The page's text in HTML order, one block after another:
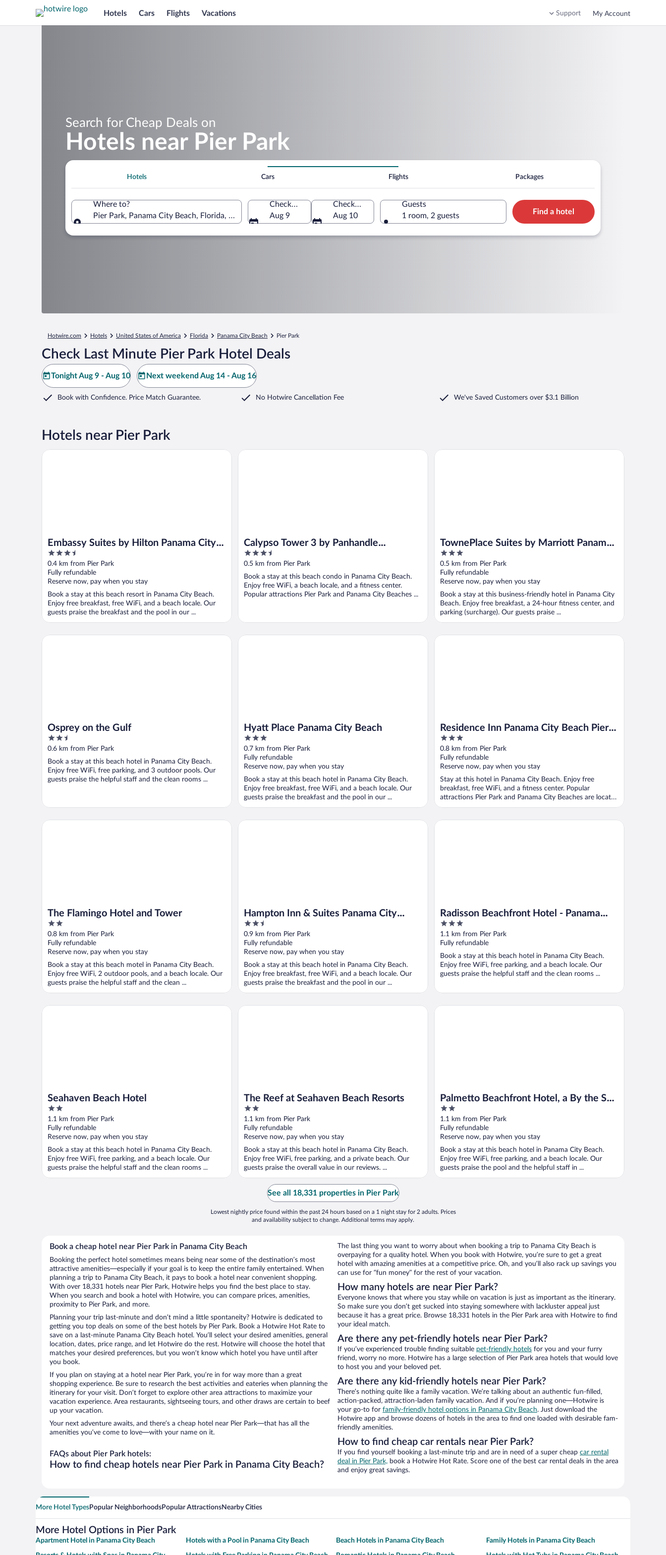
Hotels Cars Flights Vacations Support My Account
Search for Cheap Deals on
Hotels near Pier Park
Hotels Cars Flights Packages
Where to?
Pier Park, Panama City Beach, Florida, United States of America
Check-in
Aug 9
Check-out
Aug 10
Guests
1 room, 2 guests
Find a hotel
Hotwire.com Hotels United States of America Florida Panama City Beach Pier Park
Check Last Minute Pier Park Hotel Deals
Tonight Aug 9 - Aug 10 Next weekend Aug 14 - Aug 16
Book with Confidence. Price Match Guarantee. No Hotwire Cancellation Fee We've Saved Customers over $3.1 Billion
Hotels near Pier Park
Embassy Suites by Hilton Panama City
Beach Resort
3.5
out
of
5
0.4 km from Pier Park
Fully refundable
Reserve now, pay when you stay
Book a stay at this beach resort in Panama City Beach.
Enjoy free breakfast, free WiFi, and a beach locale. Our
guests praise the breakfast and the pool in our ...
Embassy Suites by Hilton Panama City Beach Resort
Calypso Tower 3 by Panhandle
Getaways
3.5
out
5
0.5 km from Pier Park
Book a stay at this beach condo in Panama City Beach.
Enjoy free WiFi, a beach locale, and a fitness center.
Popular attractions Pier Park and Panama City Beaches ...
Calypso Tower 3 by Panhandle Getaways
TownePlace Suites by Marriott Panama
City Beach Pier Park
3
out
of
5
0.5 km from Pier Park
Fully refundable
Reserve now, pay when you stay
Book a stay at this business-friendly hotel in Panama City
Beach. Enjoy free breakfast, a 24-hour fitness center, and
parking (surcharge). Our guests praise ...
TownePlace Suites by Marriott Panama City Beach Pier Park
Osprey on the Gulf
2.5
out
5
0.6 km from Pier Park
Book a stay at this beach hotel in Panama City Beach.
Enjoy free WiFi, free parking, and 3 outdoor pools. Our
guests praise the helpful staff and the clean rooms ...
Osprey on the Gulf
Hyatt Place Panama City Beach
3
out
of
5
0.7 km from Pier Park
Fully refundable
Reserve now, pay when you stay
Book a stay at this beach hotel in Panama City Beach.
Enjoy free breakfast, free WiFi, and a beach locale. Our
guests praise the breakfast and the pool in our ...
Hyatt Place Panama City Beach
Residence Inn Panama City Beach Pier
Park
3
out
of
5
0.8 km from Pier Park
Fully refundable
Reserve now, pay when you stay
Stay at this hotel in Panama City Beach. Enjoy free
breakfast, free WiFi, and a fitness center. Popular
attractions Pier Park and Panama City Beaches are located
...
Residence Inn Panama City Beach Pier Park
The Flamingo Hotel and Tower
2
out
of
5
0.8 km from Pier Park
Fully refundable
Reserve now, pay when you stay
Book a stay at this beach motel in Panama City Beach.
Enjoy free WiFi, 2 outdoor pools, and a beach locale. Our
guests praise the helpful staff and the clean ...
The Flamingo Hotel and Tower
Hampton Inn & Suites Panama City
Beach-Beachfront
2.5
out
of
5
0.9 km from Pier Park
Fully refundable
Reserve now, pay when you stay
Book a stay at this beach hotel in Panama City Beach.
Enjoy free breakfast, free WiFi, and a beach locale. Our
guests praise the breakfast and the pool in our ...
Hampton Inn & Suites Panama City Beach-Beachfront
Radisson Beachfront Hotel - Panama
City Beach
3
out
of
5
1.1 km from Pier Park
Fully refundable
Book a stay at this beach hotel in Panama City Beach.
Enjoy free WiFi, free parking, and a beach locale. Our
guests praise the helpful staff and the clean rooms ...
Radisson Beachfront Hotel - Panama City Beach
Seahaven Beach Hotel
2
out
of
5
1.1 km from Pier Park
Fully refundable
Reserve now, pay when you stay
Book a stay at this beach hotel in Panama City Beach.
Enjoy free WiFi, free parking, and a beach locale. Our
guests praise the helpful staff and the clean rooms ...
Seahaven Beach Hotel
The Reef at Seahaven Beach Resorts
2
out
of
5
1.1 km from Pier Park
Fully refundable
Reserve now, pay when you stay
Book a stay at this beach hotel in Panama City Beach.
Enjoy free WiFi, free parking, and a private beach. Our
guests praise the overall value in our reviews. ...
The Reef at Seahaven Beach Resorts
Palmetto Beachfront Hotel, a By the Sea
Resort
2
out
of
5
1.1 km from Pier Park
Fully refundable
Reserve now, pay when you stay
Book a stay at this beach hotel in Panama City Beach.
Enjoy free WiFi, free parking, and a beach locale. Our
guests praise the pool and the helpful staff in ...
Palmetto Beachfront Hotel, a By the Sea Resort
See all 18,331 properties in Pier Park
Lowest nightly price found within the past 24 hours based on a 1 night stay for 2 adults. Prices
and availability subject to change. Additional terms may apply.
Book a cheap hotel near Pier Park in Panama City Beach
Booking the perfect hotel sometimes means being near some of the destination’s most
attractive amenities—especially if your goal is to keep the entire family entertained. When
planning a trip to Panama City Beach, it pays to book a hotel near convenient shopping.
With over 18,331 hotels near Pier Park, Hotwire helps you find the best place to stay.
When you search and book a hotel with Hotwire, you can compare prices, amenities,
proximity to Pier Park, and more.
Planning your trip last-minute and don’t mind a little spontaneity? Hotwire is dedicated to
getting you top deals on some of the best hotels by Pier Park. Book a Hotwire Hot Rate to
save on a last-minute Panama City Beach hotel. You’ll select your desired amenities, general
location, dates, price range, and let Hotwire do the rest. Hotwire will choose the hotel that
matches your desired preferences, but you won’t know which hotel you have until after
you book.
If you plan on staying at a hotel near Pier Park, you’re in for way more than a great
shopping experience. Be sure to research the best activities and eateries when planning the
itinerary for your visit. Don’t forget to explore other area attractions to maximize your
vacation experience. Area restaurants, sightseeing tours, and other draws are certain to beef
up your vacation.
Your next adventure awaits, and there’s a cheap hotel near Pier Park—that has all the
amenities you’ve come to love—with your name on it.
FAQs about Pier Park hotels:
How to find cheap hotels near Pier Park in Panama City Beach?
The last thing you want to worry about when booking a trip to Panama City Beach is
overpaying for a quality hotel. When you book with Hotwire, you’re sure to get a great
hotel with amazing amenities at a competitive price. Oh, and you’ll also rack up savings you
can use for “fun money” for the rest of your vacation.
How many hotels are near Pier Park?
Everyone knows that where you stay while on vacation is just as important as the itinerary.
So make sure you don’t get sucked into staying somewhere with lackluster appeal just
because it has a great price. Browse 18,331 hotels in the Pier Park area with Hotwire to find
your ideal match.
Are there any pet-friendly hotels near Pier Park?
If you’ve experienced trouble finding suitable pet-friendly hotels for you and your furry
friend, worry no more. Hotwire has a large selection of Pier Park area hotels that would love
to host you and your beloved pet.
Are there any kid-friendly hotels near Pier Park?
There’s nothing quite like a family vacation. We’re talking about an authentic fun-filled,
action-packed, attraction-laden family vacation. And if you’re planning one—Hotwire is
your go-to for family-friendly hotel options in Panama City Beach. Just download the
Hotwire app and browse dozens of hotels in the area to find one loaded with desirable fam-
friendly amenities.
How to find cheap car rentals near Pier Park?
If you find yourself booking a last-minute trip and are in need of a super cheap car rental
deal in Pier Park, book a Hotwire Hot Rate. Score one of the best car rental deals in the area
and enjoy great savings.
More Hotel TypesPopular NeighborhoodsPopular AttractionsNearby Cities
More Hotel Options in Pier Park
Apartment Hotel in Panama City Beach Hotels with a Pool in Panama City Beach Beach Hotels in Panama City Beach Family Hotels in Panama City Beach